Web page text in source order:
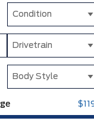
Condition
Drivetrain
Body Style